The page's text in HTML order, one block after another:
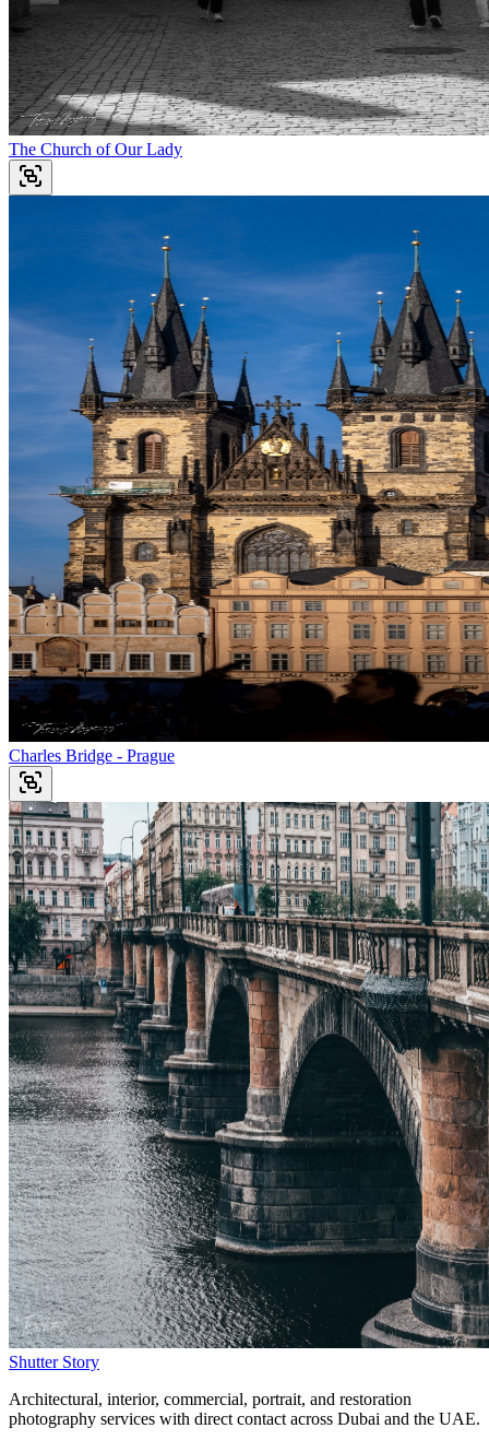
The Church of Our Lady
Charles Bridge - Prague
Shutter Story
Architectural, interior, commercial, portrait, and restoration
photography services with direct contact across Dubai and the UAE.